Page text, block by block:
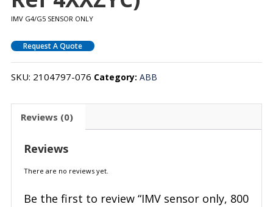
IMV G4/G5 SENSOR ONLY
Request A Quote
SKU: 2104797-076 Category: ABB
Reviews (0)
Reviews
There are no reviews yet.
Be the first to review “IMV sensor only, 800